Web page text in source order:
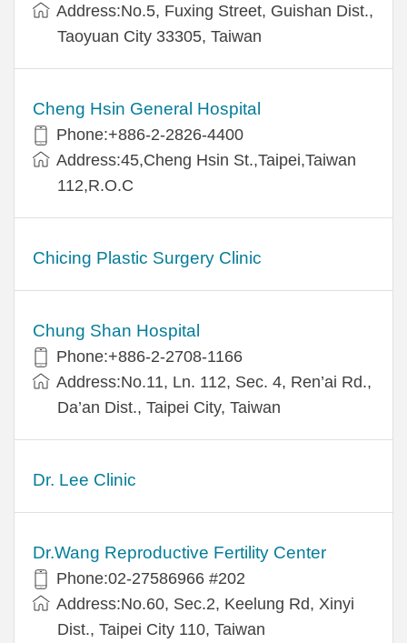
Address:No.5, Fuxing Street, Guishan Dist.,
Taoyuan City 33305, Taiwan
Cheng Hsin General Hospital
Phone:+886-2-2826-4400
Address:45,Cheng Hsin St.,Taipei,Taiwan
112,R.O.C
Chicing Plastic Surgery Clinic
Chung Shan Hospital
Phone:+886-2-2708-1166
Address:No.11, Ln. 112, Sec. 4, Ren’ai Rd.,
Da’an Dist., Taipei City, Taiwan
Dr. Lee Clinic
Dr.Wang Reproductive Fertility Center
Phone:02-27586966 #202
Address:No.60, Sec.2, Keelung Rd, Xinyi
Dist., Taipei City 110, Taiwan